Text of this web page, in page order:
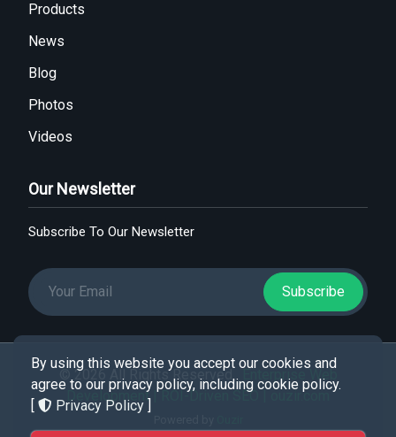
Products
News
Blog
Photos
Videos
Our Newsletter
Subscribe To Our Newsletter
Subscribe
© 2026 All Rights Reserved .
Enterprise Web
Development | ROI-Driven SEO | ouzir.com
By using this website you accept our cookies and
agree to our privacy policy, including cookie policy.
[
Privacy Policy ]